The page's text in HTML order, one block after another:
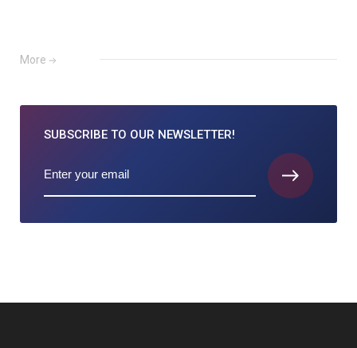
More
SUBSCRIBE TO OUR NEWSLETTER!